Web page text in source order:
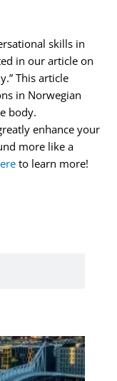
skills in
in our article on
This article
in Norwegian
body.
enhance your
more like a
to learn more!